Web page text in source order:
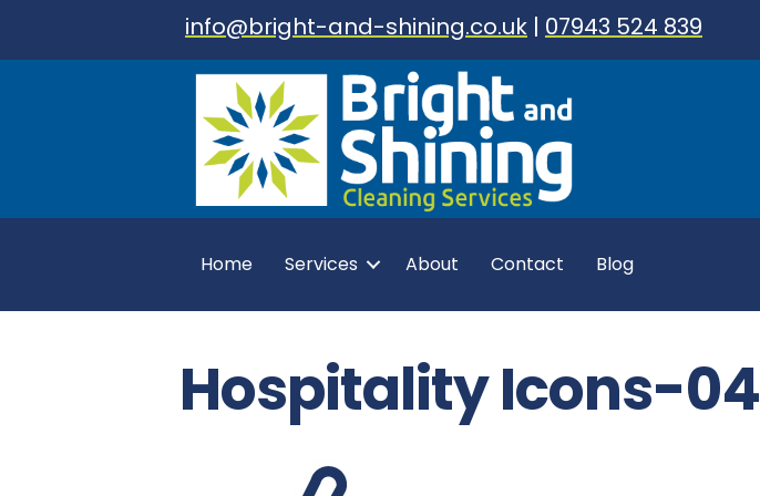
info@bright-and-shining.co.uk | 07943 524 839
Home Services About Contact Blog
Hospitality Icons-04